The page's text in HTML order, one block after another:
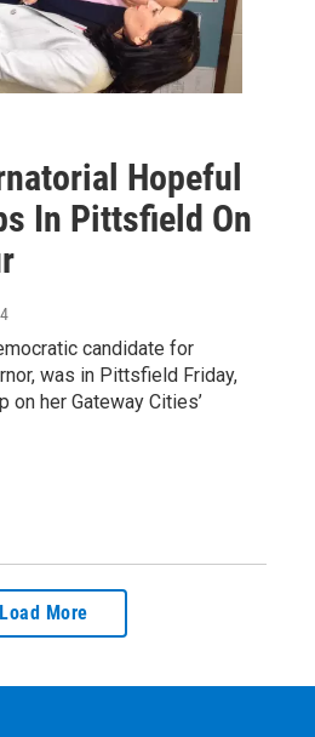
Hopeful
In Pittsfield On
candidate for
was in Pittsfield Friday,
her Gateway Cities’
Load More